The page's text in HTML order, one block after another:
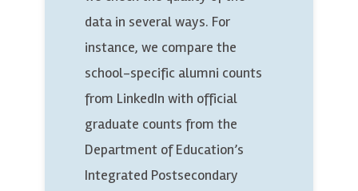
data in several ways. For
instance, we compare the
school-specific alumni counts
from LinkedIn with official
graduate counts from the
Department of Education’s
Integrated Postsecondary